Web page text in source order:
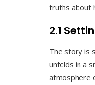
truths about
2.1
The story is
unfolds in a
atmosphere